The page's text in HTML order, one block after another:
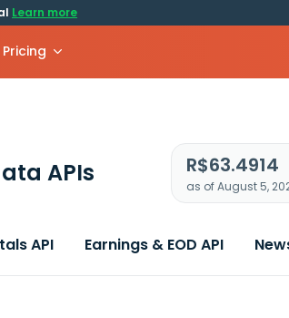
Learn more
Pricing
APIs R$63.4914
as of August 5,
API Earnings & EOD API